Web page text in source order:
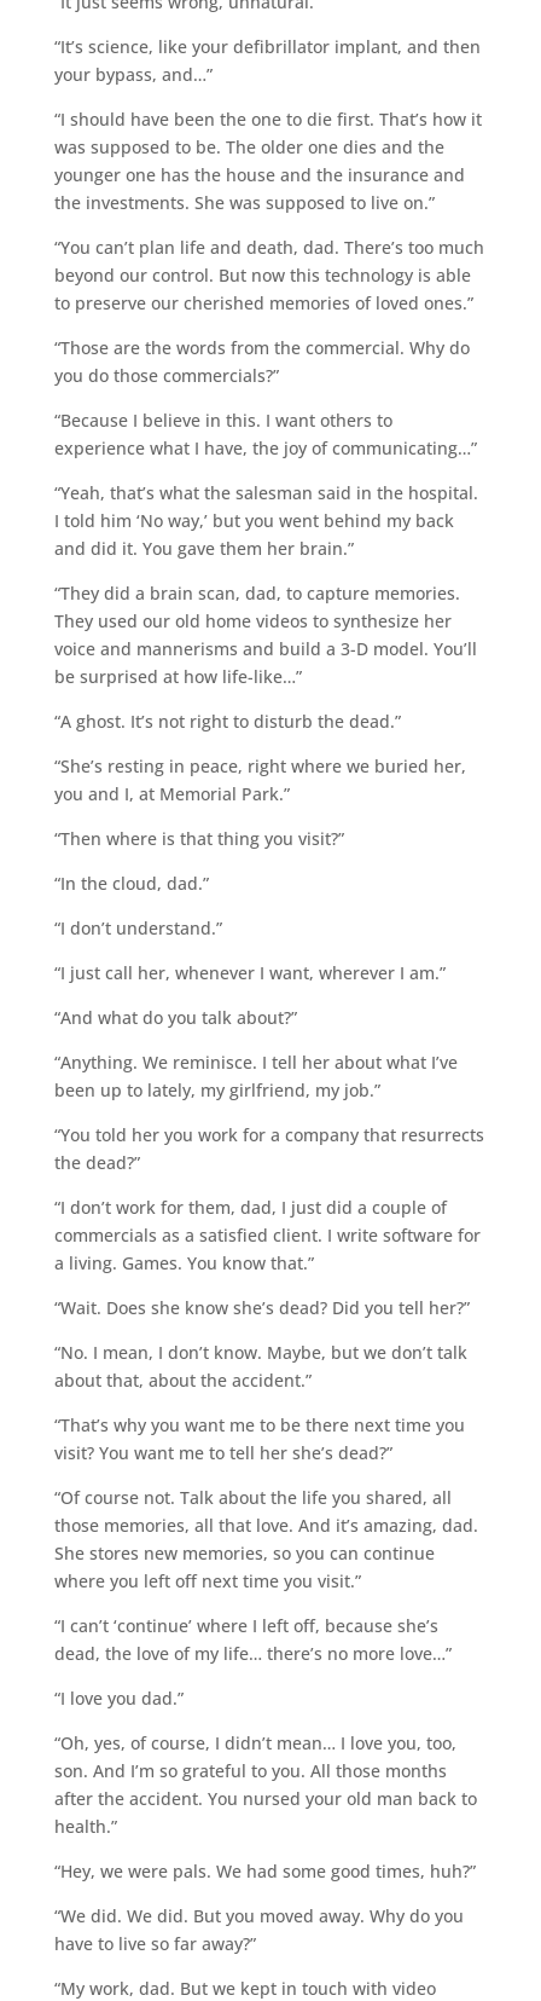
“It’s science, like your defibrillator implant, and then
your bypass, and…”
“I should have been the one to die first. That’s how it
was supposed to be. The older one dies and the
younger one has the house and the insurance and
the investments. She was supposed to live on.”
“You can’t plan life and death, dad. There’s too much
beyond our control. But now this technology is able
to preserve our cherished memories of loved ones.”
“Those are the words from the commercial. Why do
you do those commercials?”
“Because I believe in this. I want others to
experience what I have, the joy of communicating…”
“Yeah, that’s what the salesman said in the hospital.
I told him ‘No way,’ but you went behind my back
and did it. You gave them her brain.”
“They did a brain scan, dad, to capture memories.
They used our old home videos to synthesize her
voice and mannerisms and build a 3-D model. You’ll
be surprised at how life-like…”
“A ghost. It’s not right to disturb the dead.”
“She’s resting in peace, right where we buried her,
you and I, at Memorial Park.”
“Then where is that thing you visit?”
“In the cloud, dad.”
“I don’t understand.”
“I just call her, whenever I want, wherever I am.”
“And what do you talk about?”
“Anything. We reminisce. I tell her about what I’ve
been up to lately, my girlfriend, my job.”
“You told her you work for a company that resurrects
the dead?”
“I don’t work for them, dad, I just did a couple of
commercials as a satisfied client. I write software for
a living. Games. You know that.”
“Wait. Does she know she’s dead? Did you tell her?”
“No. I mean, I don’t know. Maybe, but we don’t talk
about that, about the accident.”
“That’s why you want me to be there next time you
visit? You want me to tell her she’s dead?”
“Of course not. Talk about the life you shared, all
those memories, all that love. And it’s amazing, dad.
She stores new memories, so you can continue
where you left off next time you visit.”
“I can’t ‘continue’ where I left off, because she’s
dead, the love of my life… there’s no more love…”
“I love you dad.”
“Oh, yes, of course, I didn’t mean… I love you, too,
son. And I’m so grateful to you. All those months
after the accident. You nursed your old man back to
health.”
“Hey, we were pals. We had some good times, huh?”
“We did. We did. But you moved away. Why do you
have to live so far away?”
“My work, dad. But we kept in touch with video